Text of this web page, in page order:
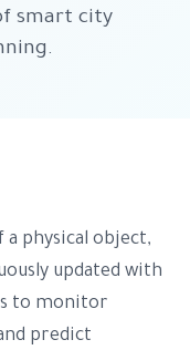
smart city
physical object,
updated with
to monitor
predict